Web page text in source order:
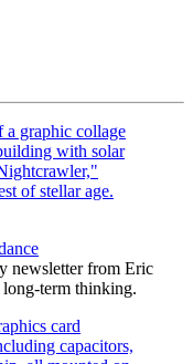
newsletter from Eric
term thinking.